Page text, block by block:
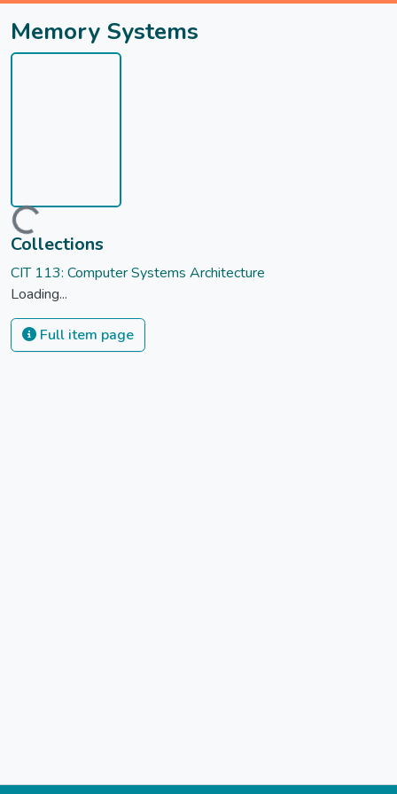
Memory Systems
Loading...
Collections
CIT 113: Computer Systems Architecture
Loading...
Full item page